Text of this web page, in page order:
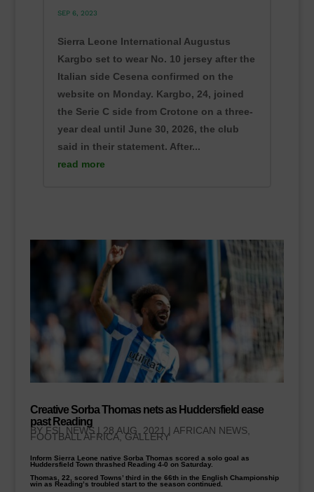
SEP 6, 2023
Sierra Leone International Augustus
Kargbo set to wear No. 10 jersey after the
Italian side Cesena confirmed on the
website on Monday. Kargbo, 24, joined
the Serie C side from Crotone on a three-
year deal until June 30, 2026, the club
said in their statement. After...
read more
Creative Sorba Thomas nets as Huddersfield ease
past Reading
BY FSL NEWS| 28 AUG, 2021 | AFRICAN NEWS,
FOOTBALL AFRICA,GALLERY
Inform Sierra Leone native Sorba Thomas scored a solo goal as
Huddersfield Town thrashed Reading 4-0 on Saturday.
Thomas, 22, scored Towns’ third in the 66th in the English Championship
win as Reading’s troubled start to the season continued.